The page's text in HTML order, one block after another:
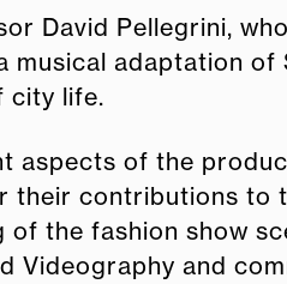
David Pellegrini,
adaptation
city life.
aspects of the
contributions to
the fashion show
and